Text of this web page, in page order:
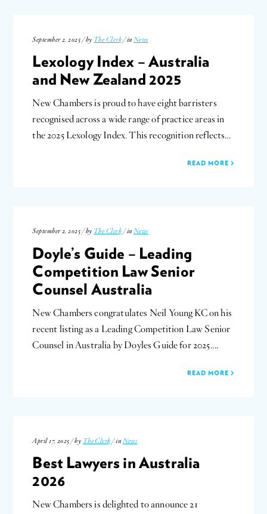
September 2, 2025 / by The Clerk / in News
Lexology Index – Australia
and New Zealand 2025
New Chambers is proud to have eight barristers
recognised across a wide range of practice areas in
the 2025 Lexology Index. This recognition reflects…
READ MORE
September 2, 2025 / by The Clerk / in News
Doyle’s Guide – Leading
Competition Law Senior
Counsel Australia
New Chambers congratulates Neil Young KC on his
recent listing as a Leading Competition Law Senior
Counsel in Australia by Doyles Guide for 2025….
READ MORE
April 17, 2025 / by The Clerk / in News
Best Lawyers in Australia
2026
New Chambers is delighted to announce 21